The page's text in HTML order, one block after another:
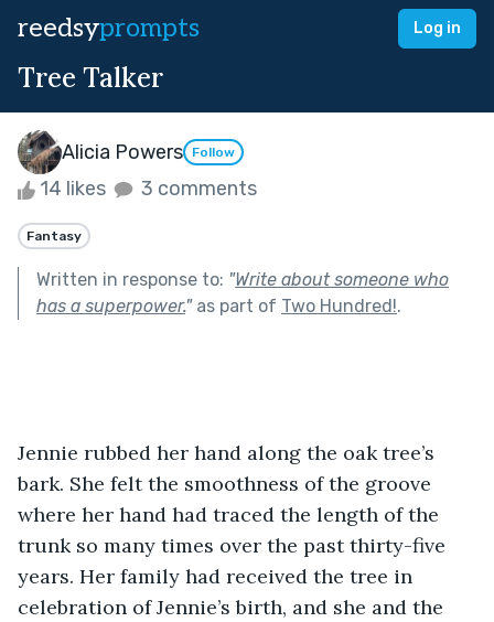
reedsyprompts Log in
Tree Talker
Alicia Powers Follow
14 likes 3 comments
Fantasy
Written in response to: "Write about someone who
has a superpower."as part of Two Hundred!.
Jennie rubbed her hand along the oak tree’s
bark. She felt the smoothness of the groove
where her hand had traced the length of the
trunk so many times over the past thirty-five
years. Her family had received the tree in
celebration of Jennie’s birth, and she and the